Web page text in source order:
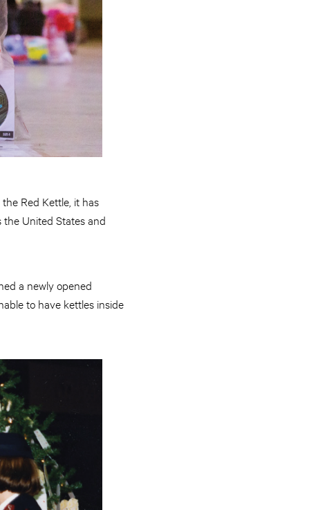
Red Kettle, it has
the United States and
a newly opened
to have kettles inside